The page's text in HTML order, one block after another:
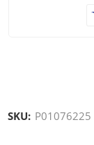
SKU: P01076225